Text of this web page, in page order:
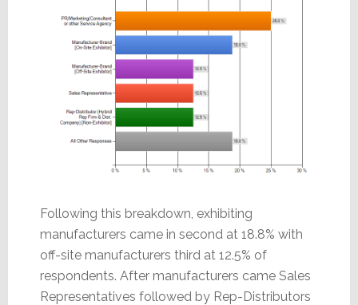
Following this breakdown, exhibiting
manufacturers came in second at 18.8% with
off-site manufacturers third at 12.5% of
respondents. After manufacturers came Sales
Representatives followed by Rep-Distributors